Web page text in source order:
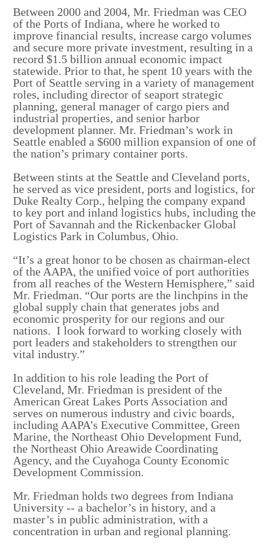
Between 2000 and 2004, Mr. Friedman was CEO
of the Ports of Indiana, where he worked to
improve financial results, increase cargo volumes
and secure more private investment, resulting in a
record $1.5 billion annual economic impact
statewide. Prior to that, he spent 10 years with the
Port of Seattle serving in a variety of management
roles, including director of seaport strategic
planning, general manager of cargo piers and
industrial properties, and senior harbor
development planner. Mr. Friedman’s work in
Seattle enabled a $600 million expansion of one of
the nation’s primary container ports.
Between stints at the Seattle and Cleveland ports,
he served as vice president, ports and logistics, for
Duke Realty Corp., helping the company expand
to key port and inland logistics hubs, including the
Port of Savannah and the Rickenbacker Global
Logistics Park in Columbus, Ohio.
“It’s a great honor to be chosen as chairman-elect
of the AAPA, the unified voice of port authorities
from all reaches of the Western Hemisphere,” said
Mr. Friedman. “Our ports are the linchpins in the
global supply chain that generates jobs and
economic prosperity for our regions and our
nations. I look forward to working closely with
port leaders and stakeholders to strengthen our
vital industry.”
In addition to his role leading the Port of
Cleveland, Mr. Friedman is president of the
American Great Lakes Ports Association and
serves on numerous industry and civic boards,
including AAPA’s Executive Committee, Green
Marine, the Northeast Ohio Development Fund,
the Northeast Ohio Areawide Coordinating
Agency, and the Cuyahoga County Economic
Development Commission.
Mr. Friedman holds two degrees from Indiana
University -- a bachelor’s in history, and a
master’s in public administration, with a
concentration in urban and regional planning.